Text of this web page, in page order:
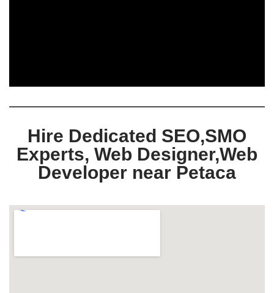
Hire Dedicated SEO,SMO
Experts, Web Designer,Web
Developer near Petaca